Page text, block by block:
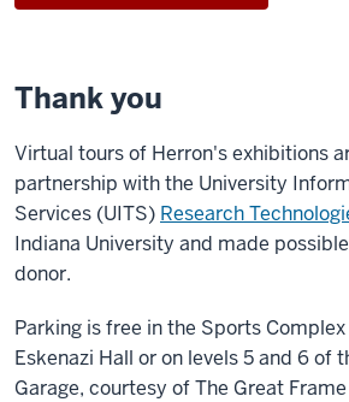
Thank you
Virtual tours of Herron's exhibitions
partnership with the University
Services (UITS) Research
Indiana University and made
donor.
Parking is free in the Sports
Eskenazi Hall or on levels 5 and 6 of
Garage, courtesy of The Great